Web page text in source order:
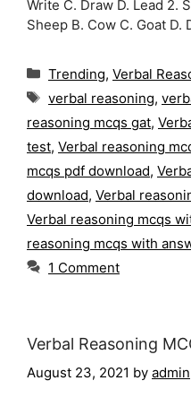
Write C. Draw D. Lead 2.
Sheep B. Cow C. Goat D.
Categories
Trending, Verbal
Tags
verbal reasoning,
reasoning mcqs gat,
test, Verbal reasoning
mcqs pdf download,
download, Verbal
Verbal reasoning mcqs
reasoning mcqs with
1 Comment
Verbal Reasoning
August 23, 2021 by admin